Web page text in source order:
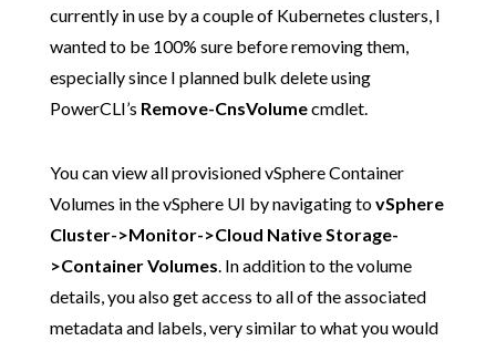
currently in use by a couple of Kubernetes clusters, I
wanted to be 100% sure before removing them,
especially since I planned bulk delete using
PowerCLI’s Remove-CnsVolumecmdlet.
You can view all provisioned vSphere Container
Volumes in the vSphere UI by navigating tovSphere
Cluster->Monitor->Cloud Native Storage-
>Container Volumes. In addition to the volume
details, you also get access to all of the associated
metadata and labels, very similar to what you would